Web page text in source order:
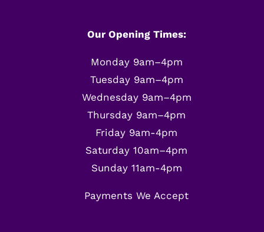
Our Opening Times:
Monday 9am–4pm
Tuesday 9am–4pm
Wednesday 9am–4pm
Thursday 9am–4pm
Friday 9am-4pm
Saturday 10am–4pm
Sunday 11am-4pm
Payments We Accept